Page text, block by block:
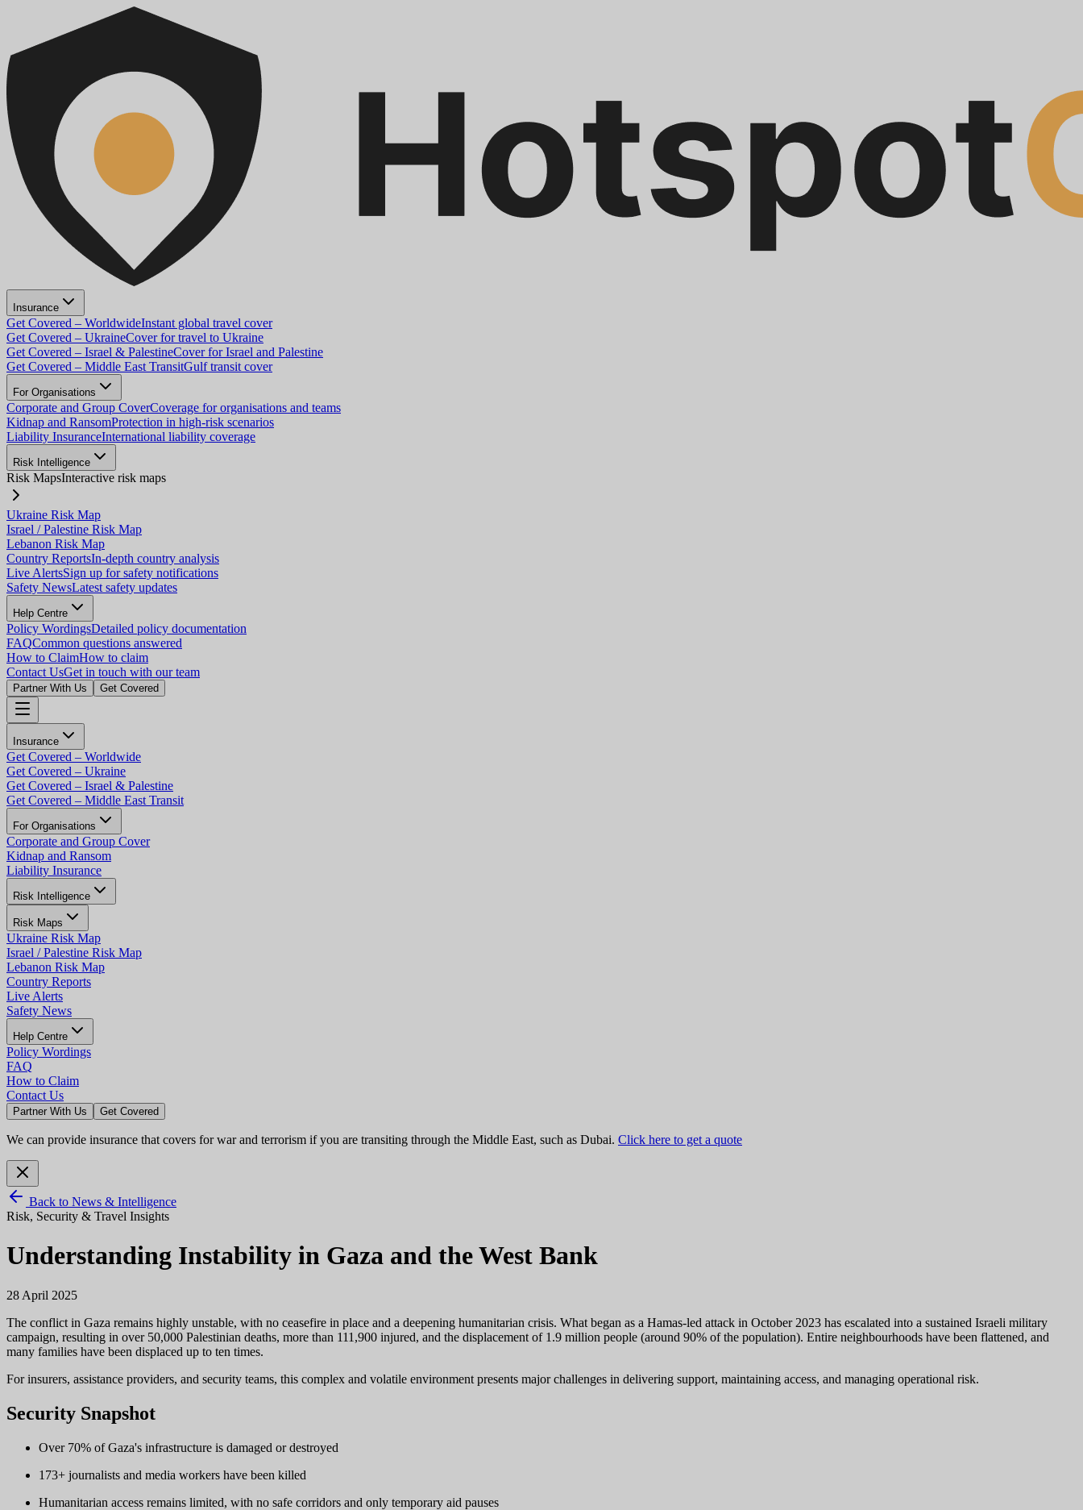
Insurance
Get Covered – WorldwideInstant global travel cover
Get Covered – UkraineCover for travel to Ukraine
Get Covered – Israel & PalestineCover for Israel and Palestine
Get Covered – Middle East TransitGulf transit cover
For Organisations
Corporate and Group CoverCoverage for organisations and teams
Kidnap and RansomProtection in high-risk scenarios
Liability InsuranceInternational liability coverage
Risk Intelligence
Risk MapsInteractive risk maps
Ukraine Risk Map
Israel / Palestine Risk Map
Lebanon Risk Map
Country ReportsIn-depth country analysis
Live AlertsSign up for safety notifications
Safety NewsLatest safety updates
Help Centre
Policy WordingsDetailed policy documentation
FAQCommon questions answered
How to ClaimHow to claim
Contact UsGet in touch with our team
Partner With Us Get Covered
Insurance
Get Covered – Worldwide
Get Covered – Ukraine
Get Covered – Israel & Palestine
Get Covered – Middle East Transit
For Organisations
Corporate and Group Cover
Kidnap and Ransom
Liability Insurance
Risk Intelligence
Risk Maps
Ukraine Risk Map
Israel / Palestine Risk Map
Lebanon Risk Map
Country Reports
Live Alerts
Safety News
Help Centre
Policy Wordings
FAQ
How to Claim
Contact Us
Partner With Us Get Covered
We can provide insurance that covers for war and terrorism if you are transiting through the Middle East, such as Dubai. Click here to get a quote
Back to News & Intelligence
Risk, Security & Travel Insights
Understanding Instability in Gaza and the West Bank
28 April 2025
The conflict in Gaza remains highly unstable, with no ceasefire in place and a deepening humanitarian crisis. What began as a Hamas-led attack in October 2023 has escalated into a sustained Israeli military
campaign, resulting in over 50,000 Palestinian deaths, more than 111,900 injured, and the displacement of 1.9 million people (around 90% of the population). Entire neighbourhoods have been flattened, and
many families have been displaced up to ten times.
For insurers, assistance providers, and security teams, this complex and volatile environment presents major challenges in delivering support, maintaining access, and managing operational risk.
Security Snapshot
Over 70% of Gaza's infrastructure is damaged or destroyed
173+ journalists and media workers have been killed
Humanitarian access remains limited, with no safe corridors and only temporary aid pauses